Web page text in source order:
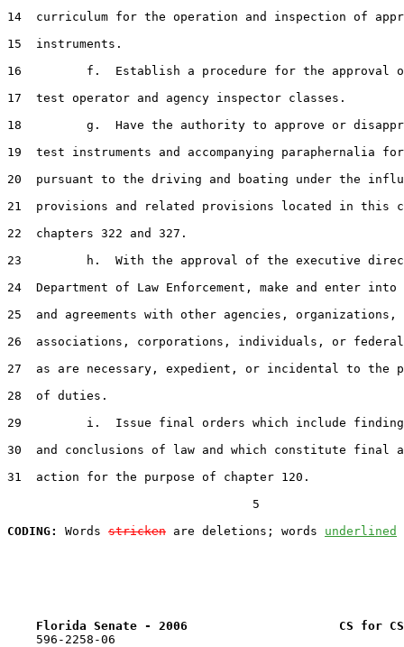
14  curriculum for the operation and inspection of
15  instruments.
16         f.  Establish a procedure for the approval
17  test operator and agency inspector classes.
18         g.  Have the authority to approve or
19  test instruments and accompanying paraphernalia
20  pursuant to the driving and boating under the
21  provisions and related provisions located in this
22  chapters 322 and 327.
23         h.  With the approval of the executive
24  Department of Law Enforcement, make and enter
25  and agreements with other agencies, organizations,
26  associations, corporations, individuals, or federal
27  as are necessary, expedient, or incidental to the
28  of duties.
29         i.  Issue final orders which include
30  and conclusions of law and which constitute final
31  action for the purpose of chapter 120.
                                  5
CODING:
Words stricken are deletions; words underlined
Florida Senate - 2006                     CS for CS
    596-2258-06